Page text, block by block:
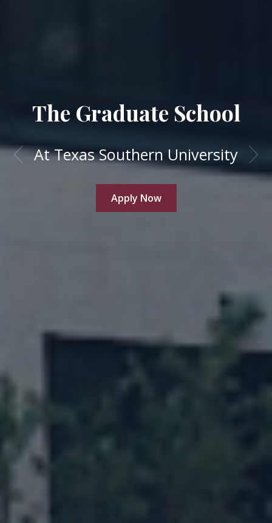
The Graduate School
At Texas Southern University
Apply Now